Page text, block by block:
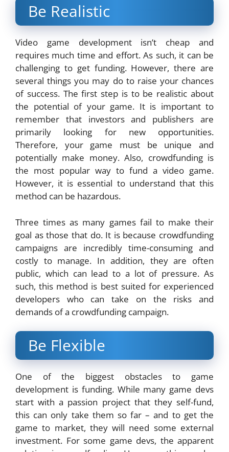
Be Realistic
Video game development isn’t cheap and
requires much time and effort. As such, it can be
challenging to get funding. However, there are
several things you may do to raise your chances
of success. The first step is to be realistic about
the potential of your game. It is important to
remember that investors and publishers are
primarily looking for new opportunities.
Therefore, your game must be unique and
potentially make money. Also, crowdfunding is
the most popular way to fund a video game.
However, it is essential to understand that this
method can be hazardous.
Three times as many games fail to make their
goal as those that do. It is because crowdfunding
campaigns are incredibly time-consuming and
costly to manage. In addition, they are often
public, which can lead to a lot of pressure. As
such, this method is best suited for experienced
developers who can take on the risks and
demands of a crowdfunding campaign.
Be Flexible
One of the biggest obstacles to game
development is funding. While many game devs
start with a passion project that they self-fund,
this can only take them so far – and to get the
game to market, they will need some external
investment. For some game devs, the apparent